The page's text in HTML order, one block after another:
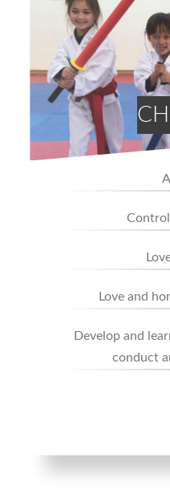
Love and
Develop and
conduct